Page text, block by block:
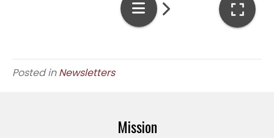
Posted inNewsletters
Mission